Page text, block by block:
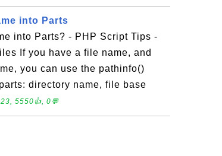
into Parts
into Parts? - PHP Script Tips -
If you have a file name, and
you can use the pathinfo()
directory name, file base
5550👍, 0💬